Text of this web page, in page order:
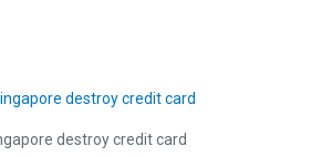
destroy credit card